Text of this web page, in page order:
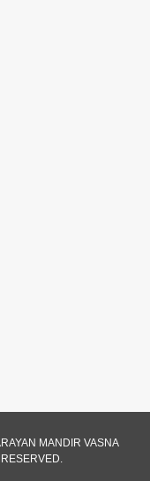
Pran
MANDIR VASNA